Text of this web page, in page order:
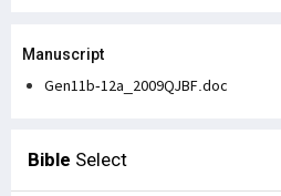
Manuscript
Gen11b-12a_2009QJBF.doc
Bible Select